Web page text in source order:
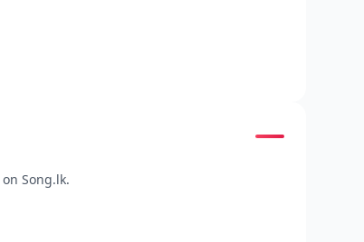
on Song.lk.